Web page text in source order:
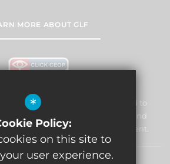
MORE ABOUT GLF
School & Nursery is committed to
promoting the welfare of children and
volunteers to share this commitment.
*
Policy:
on this site to
user experience.